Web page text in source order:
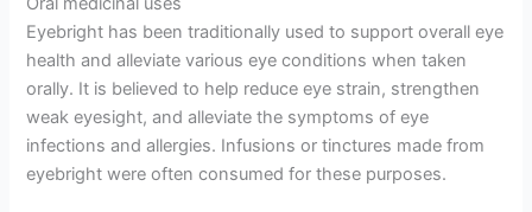
Eyebright has been traditionally used to support overall eye
health and alleviate various eye conditions when taken
orally. It is believed to help reduce eye strain, strengthen
weak eyesight, and alleviate the symptoms of eye
infections and allergies. Infusions or tinctures made from
eyebright were often consumed for these purposes.